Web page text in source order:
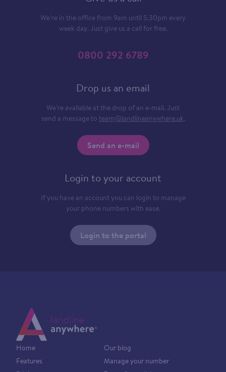
We’re in the office from 9am until 5.30pm every
week day. Just give us a call for free.
0800 292 6789
Drop us an email
We’re available at the drop of an e-mail. Just
send a message to team@landlineanywhere.uk.
Send an e-mail
Login to your account
If you have an account you can login to manage
your phone numbers with ease.
Login to the portal
Home
Features
Our blog
Manage your number